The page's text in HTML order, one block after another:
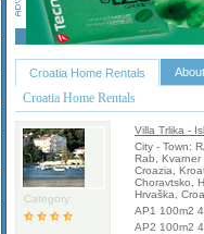
Croatia Home Rentals
Croatia Home Rentals
Category:
Villa Trlika -
City - Town:
Rab, Kvarner
Croazia,
Choravtsko,
Hrvaška,
AP1 100m2
AP2 100m2